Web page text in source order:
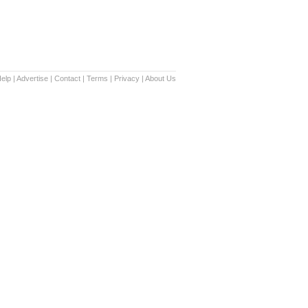
| Advertise | Contact | Terms | Privacy | About Us